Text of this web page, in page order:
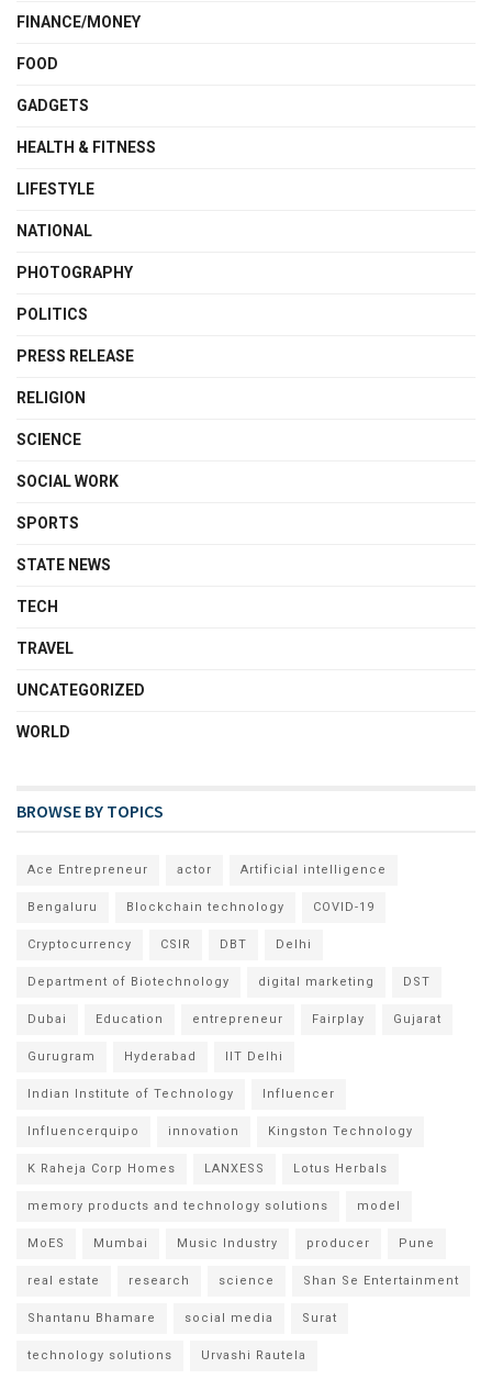
FINANCE/MONEY
FOOD
GADGETS
HEALTH & FITNESS
LIFESTYLE
NATIONAL
PHOTOGRAPHY
POLITICS
PRESS RELEASE
RELIGION
SCIENCE
SOCIAL WORK
SPORTS
STATE NEWS
TECH
TRAVEL
UNCATEGORIZED
WORLD
BROWSE BY TOPICS
Ace Entrepreneur actor Artificial intelligence
Bengaluru Blockchain technology COVID-19
Cryptocurrency CSIR DBT Delhi
Department of Biotechnology digital marketing DST
Dubai Education entrepreneur Fairplay Gujarat
Gurugram Hyderabad IIT Delhi
Indian Institute of Technology Influencer
Influencerquipo innovation Kingston Technology
K Raheja Corp Homes LANXESS Lotus Herbals
memory products and technology solutions model
MoES Mumbai Music Industry producer Pune
real estate research science Shan Se Entertainment
Shantanu Bhamare social media Surat
technology solutions Urvashi Rautela